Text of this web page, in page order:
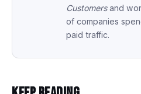
Customersand
of companies
paid traffic.